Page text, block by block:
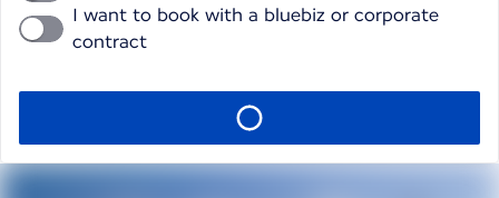
I want to book with a bluebiz or corporate
contract